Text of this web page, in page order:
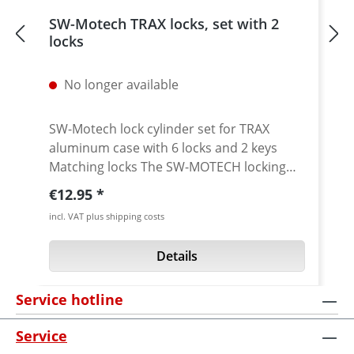
SW-Motech TRAX locks, set with 2
locks
No longer available
SW-Motech lock cylinder set for TRAX
aluminum case with 6 locks and 2 keys
Matching locks The SW-MOTECH locking
system consisting of 2 keyed alike locks
and 2 keys is suitable for all TRAX
aluminium cases of the TRAX ION and TRAX
ADV series. · Compatible with TRAX ION
and TRAX ADV side cases and topcases
locks · 2 keys · Mounting instructions
Regular price:
€12.95
incl. VAT plus shipping costs
Details
Service hotline
Service